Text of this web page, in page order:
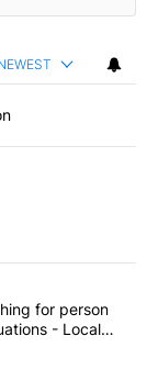
articles in the last
searching
for person
- Local